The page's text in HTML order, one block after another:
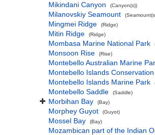
Mikindani Canyon (Canyon(s))
Milanovskiy Seamount
Mingmei Ridge (Ridge)
Mitin Ridge (Ridge)
Mombasa Marine National Park
Monsoon Rise (Rise)
Montebello Australian Marine
Montebello Islands
Montebello Islands Marine Park
Montebello Saddle (Saddle)
Morbihan Bay (Bay)
Morphey Guyot (Guyot)
Mossel Bay (Bay)
Mozambican part of the Indian